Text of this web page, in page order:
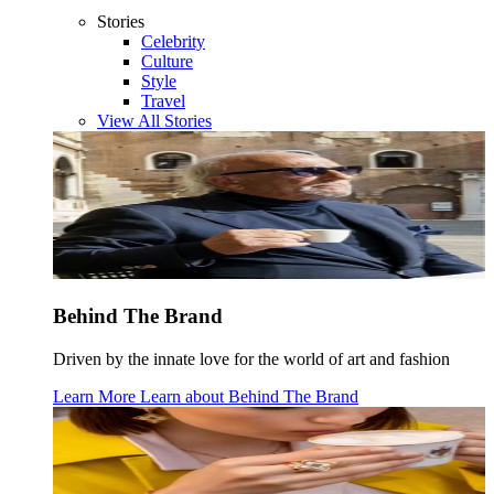
Stories
Celebrity
Culture
Style
Travel
View All Stories
Behind The Brand
Driven by the innate love for the world of art and fashion
Learn More Learn about Behind The Brand